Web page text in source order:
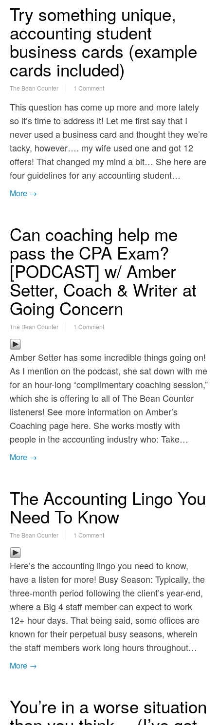
Try something unique,
accounting student
business cards (example
cards included)
The Bean Counter 1 Comment
This question has come up more and more lately
so it’s time to address it! Let me first say that I
never used a business card and thought they we’re
tacky, however…. my wife used one and got 12
offers! That changed my mind a bit… She here are
four guidelines for any accounting student…
More →
Can coaching help me
pass the CPA Exam?
[PODCAST] w/ Amber
Setter, Coach & Writer at
Going Concern
The Bean Counter 1 Comment
Amber Setter has some incredible things going on!
As I mention on the podcast, she sat down with me
for an hour-long “complimentary coaching session,”
which she is offering to all of The Bean Counter
listeners! See more information on Amber’s
Coaching page here. She works mostly with
people in the accounting industry who: Take…
More →
The Accounting Lingo You
Need To Know
The Bean Counter 1 Comment
Here’s the accounting lingo you need to know,
have a listen for more! Busy Season: Typically, the
three-month period following the client’s year-end,
where a Big 4 staff member can expect to work
12+ hour days. That being said, some offices are
known for their perpetual busy seasons, wherein
the staff members work long hours throughout…
More →
You’re in a worse situation